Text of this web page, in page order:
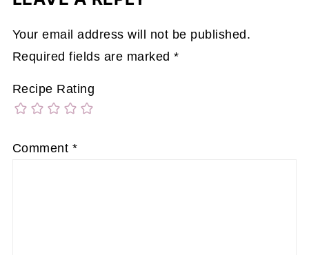
Your email address will not be published.
Required fields are marked*
Recipe Rating
Comment *